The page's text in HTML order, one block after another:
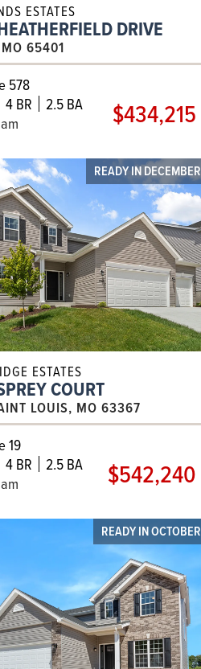
ESTATES
DRIVE
65401
578
4 BR
2.5 BA
$434,215
READY IN DECEMBER
ESTATES
COURT
LOUIS, MO 63367
19
4 BR
2.5 BA
$542,240
READY IN OCTOBER